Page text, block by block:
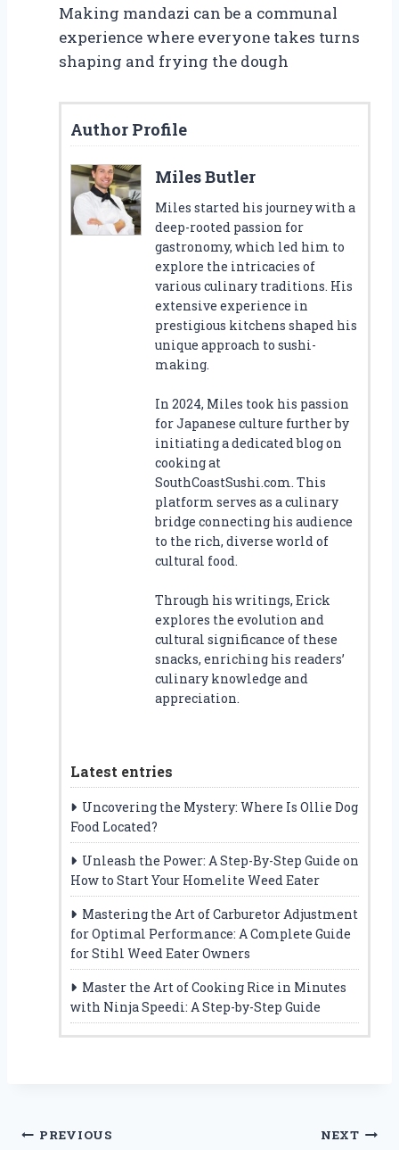
Making mandazi can be a communal
experience where everyone takes turns
shaping and frying the dough
Author Profile
Miles Butler
Miles started his journey with a
deep-rooted passion for
gastronomy, which led him to
explore the intricacies of
various culinary traditions. His
extensive experience in
prestigious kitchens shaped his
unique approach to sushi-
making.
In 2024, Miles took his passion
for Japanese culture further by
initiating a dedicated blog on
cooking at
SouthCoastSushi.com. This
platform serves as a culinary
bridge connecting his audience
to the rich, diverse world of
cultural food.
Through his writings, Erick
explores the evolution and
cultural significance of these
snacks, enriching his readers’
culinary knowledge and
appreciation.
Latest entries
Uncovering the Mystery: Where Is Ollie Dog
Food Located?
Unleash the Power: A Step-By-Step Guide on
How to Start Your Homelite Weed Eater
Mastering the Art of Carburetor Adjustment
for Optimal Performance: A Complete Guide
for Stihl Weed Eater Owners
Master the Art of Cooking Rice in Minutes
with Ninja Speedi: A Step-by-Step Guide
Post
PREVIOUS NEXT